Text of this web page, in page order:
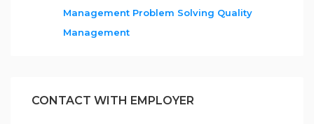
Management Problem Solving Quality
Management
CONTACT WITH EMPLOYER